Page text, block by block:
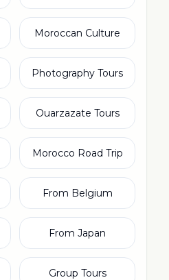
Moroccan Culture
Photography Tours
Ouarzazate Tours
Morocco Road Trip
From Belgium
From Japan
Group Tours